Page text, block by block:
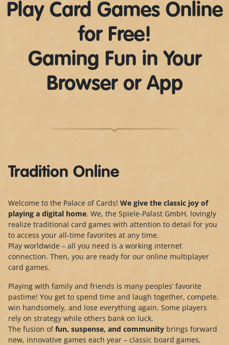
Play Card Games Online
for Free!
Gaming Fun in Your
Browser or App
Tradition Online
Welcome to the Palace of Cards! We give the classic joy of
playing a digital home. We, the Spiele-Palast GmbH, lovingly
realize traditional card games with attention to detail for you
to access your all-time favorites at any time.
Play worldwide – all you need is a working internet
connection. Then, you are ready for our online multiplayer
card games.
Playing with family and friends is many peoples’ favorite
pastime! You get to spend time and laugh together, compete,
win handsomely, and lose everything again. Some players
rely on strategy while others bank on luck.
The fusion offun, suspense, and community brings forward
new, innovative games each year – classic board games,